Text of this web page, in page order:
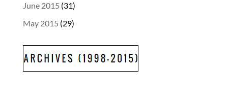
June 2015 (31)
May 2015 (29)